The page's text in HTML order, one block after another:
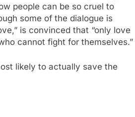
people can be so cruel to
some of the dialogue is
is convinced that “only love
cannot fight for themselves.”
likely to actually save the